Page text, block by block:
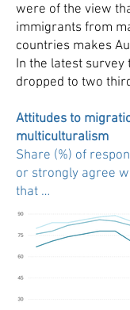
were of the view
immigrants from
countries makes
In the latest survey
dropped to two
Attitudes to
multiculturalism
Share (%) of
or strongly agree
that …